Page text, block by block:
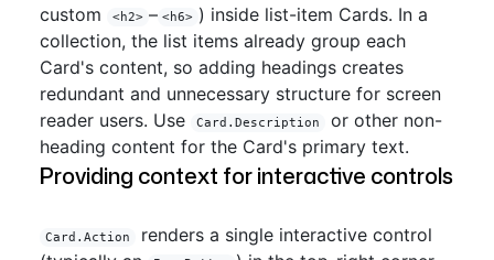
custom
<h2> – <h6> ) inside list-item Cards. In a
collection, the list items already group each
Card's content, so adding headings creates
redundant and unnecessary structure for screen
reader users. Use
Card.Description
or other non-
heading content for the Card's primary text.
Providing context for interactive controls
Card.Action
renders a single interactive control